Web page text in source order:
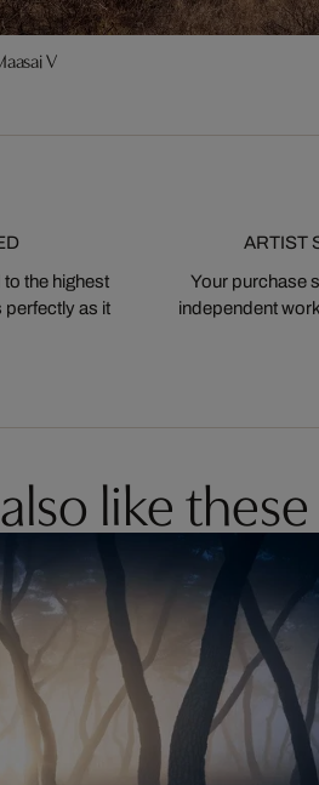
V
the highest
perfectly as it
ARTIST
Your purchase
independent
like